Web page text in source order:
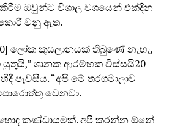
ඔවුන්ට විශාල වශයෙන් එක්දින
වනු ඇත.
ලෝක කුසලානයක් තිබුණේ නැහැ,
යුතුයි,” ශානක ආරම්භක විස්සයි20
පැවසීය. “අපි මේ තරගමාලාව
වෙනවා.
කණ්ඩායමක්. අපි කරන්න ඕනේ